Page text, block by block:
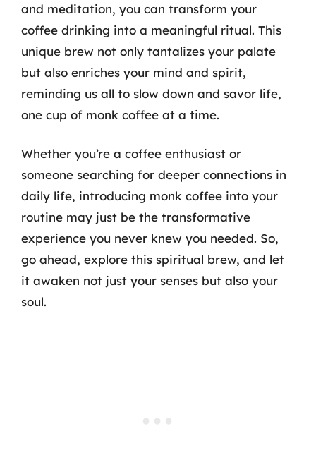
and meditation, you can transform your
coffee drinking into a meaningful ritual. This
unique brew not only tantalizes your palate
but also enriches your mind and spirit,
reminding us all to slow down and savor life,
one cup of monk coffee at a time.
Whether you’re a coffee enthusiast or
someone searching for deeper connections in
daily life, introducing monk coffee into your
routine may just be the transformative
experience you never knew you needed. So,
go ahead, explore this spiritual brew, and let
it awaken not just your senses but also your
soul.